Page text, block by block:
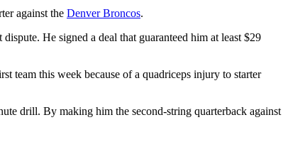
against the Denver Broncos.
He signed a deal that guaranteed him at least $29
team this week because of a quadriceps injury to starter
drill. By making him the second-string quarterback against